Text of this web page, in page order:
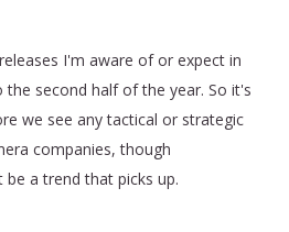
I'm aware of or expect in
the second half of the year. So it's
we see any tactical or strategic
companies, though
a trend that picks up.